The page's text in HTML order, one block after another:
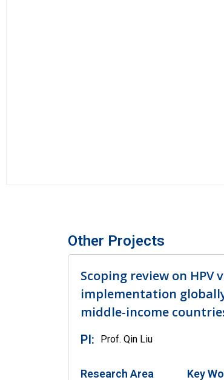
Other Projects
Scoping review on
implementation
middle-income
PI: Prof. Qin Liu
Research Area Key